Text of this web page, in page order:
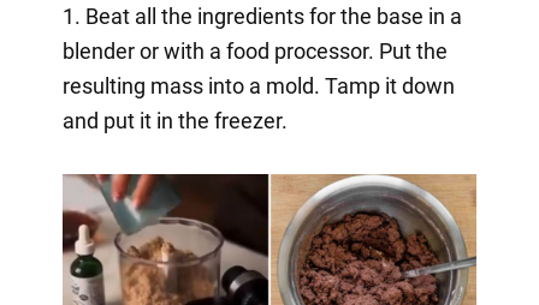
1. Beat all the ingredients for the base in a
blender or with a food processor. Put the
resulting mass into a mold. Tamp it down
and put it in the freezer.